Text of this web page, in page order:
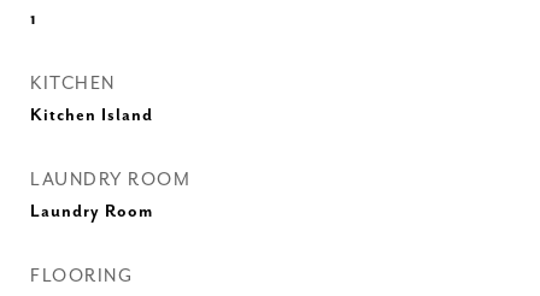
1
KITCHEN
Kitchen Island
LAUNDRY ROOM
Laundry Room
FLOORING